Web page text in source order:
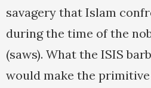
savagery that Islam
during the time of the
(saws). What the ISIS
would make the primitive